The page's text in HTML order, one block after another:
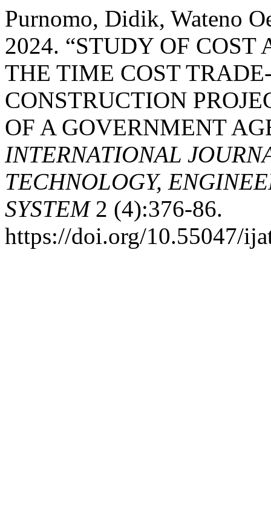
Purnomo, Didik, Wateno
2024. “STUDY OF
THE TIME COST
CONSTRUCTION
OF A GOVERNMENT
INTERNATIONAL
TECHNOLOGY,
SYSTEM2 (4):376-86.
https://doi.org/10.55047/